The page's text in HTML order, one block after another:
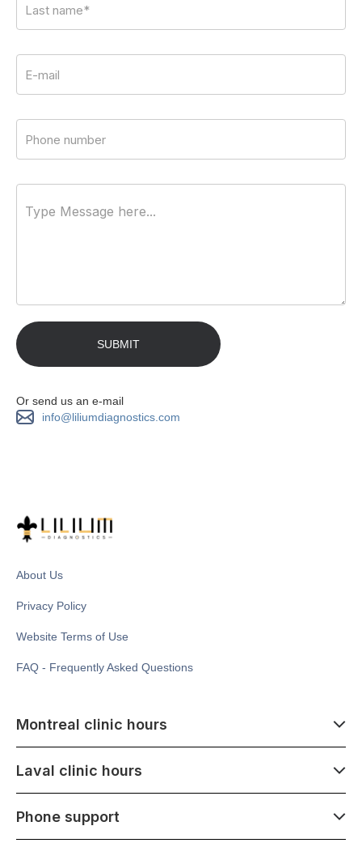
Or send us an e-mail
info@liliumdiagnostics.com
About Us
Privacy Policy
Website Terms of Use
FAQ - Frequently Asked Questions
Montreal clinic hours
Monday - Saturday
1500 Atwater ave,
Laval clinic hours
Monday - Saturday
Phone support